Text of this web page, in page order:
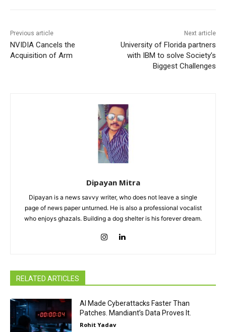
Previous article
NVIDIA Cancels the
Acquisition of Arm
Next article
University of Florida partners
with IBM to solve Society’s
Biggest Challenges
Dipayan Mitra
Dipayan is a news savvy writer, who does not leave a single
page of news paper unturned. He is also a professional vocalist
who enjoys ghazals. Building a dog shelter is his forever dream.
RELATED ARTICLES
AI Made Cyberattacks Faster Than
Patches. Mandiant’s Data Proves It.
Rohit Yadav